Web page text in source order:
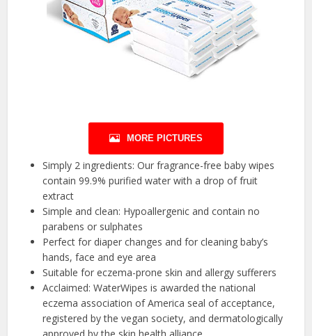
MORE PICTURES
Simply 2 ingredients: Our fragrance-free baby wipes
contain 99.9% purified water with a drop of fruit
extract
Simple and clean: Hypoallergenic and contain no
parabens or sulphates
Perfect for diaper changes and for cleaning baby’s
hands, face and eye area
Suitable for eczema-prone skin and allergy sufferers
Acclaimed: WaterWipes is awarded the national
eczema association of America seal of acceptance,
registered by the vegan society, and dermatologically
approved by the skin health alliance